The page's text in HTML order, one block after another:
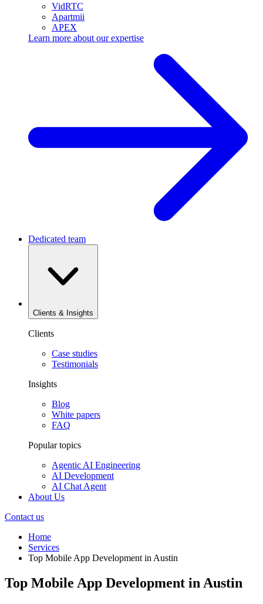
VidRTC
Apartmii
APEX
Learn more about ourexpertise
Dedicated team
Clients & Insights
Clients
Case studies
Testimonials
Insights
Blog
White papers
FAQ
Popular topics
Agentic AI Engineering
AI Development
AI Chat Agent
About Us
Contact us
Home
Services
Top Mobile App Development in Austin
Top Mobile App Development in Austin